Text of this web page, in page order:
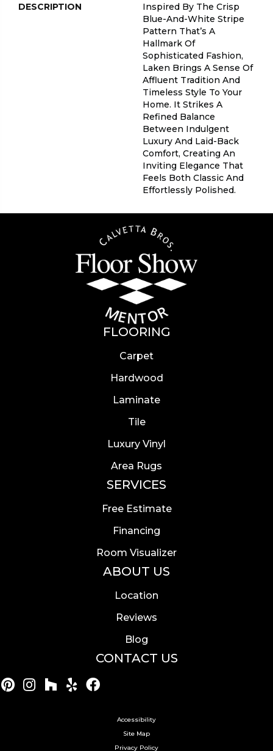
DESCRIPTION
Inspired By The Crisp
Blue-And-White Stripe
Pattern That’s A
Hallmark Of
Sophisticated Fashion,
Laken Brings A Sense Of
Affluent Tradition And
Timeless Style To Your
Home. It Strikes A
Refined Balance
Between Indulgent
Luxury And Laid-Back
Comfort, Creating An
Inviting Elegance That
Feels Both Classic And
Effortlessly Polished.​
FLOORING
Carpet
Hardwood
Laminate
Tile
Luxury Vinyl
Area Rugs
SERVICES
Free Estimate
Financing
Room Visualizer
ABOUT US
Location
Reviews
Blog
CONTACT US
Accessibility
Site Map
Privacy Policy